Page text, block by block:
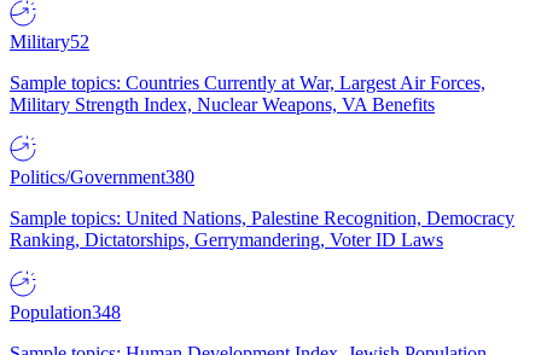
Military52
Sample topics: Countries Currently at War, Largest Air Forces,
Military Strength Index, Nuclear Weapons, VA Benefits
Politics/Government380
Sample topics: United Nations, Palestine Recognition, Democracy
Ranking, Dictatorships, Gerrymandering, Voter ID Laws
Population348